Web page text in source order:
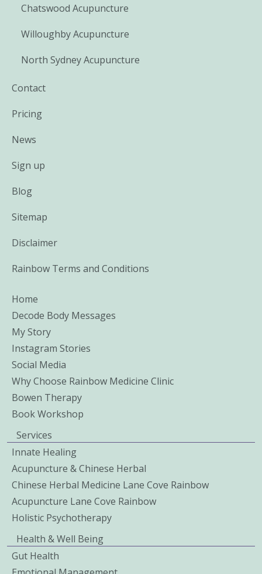
Chatswood Acupuncture
Willoughby Acupuncture
North Sydney Acupuncture
Contact
Pricing
News
Sign up
Blog
Sitemap
Disclaimer
Rainbow Terms and Conditions
Home
Decode Body Messages
My Story
Instagram Stories
Social Media
Why Choose Rainbow Medicine Clinic
Bowen Therapy
Book Workshop
Services
Innate Healing
Acupuncture & Chinese Herbal
Chinese Herbal Medicine Lane Cove Rainbow
Acupuncture Lane Cove Rainbow
Holistic Psychotherapy
Health & Well Being
Gut Health